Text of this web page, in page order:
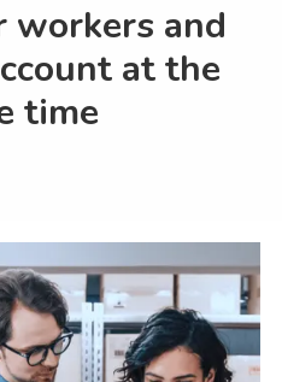
workers and
at the
time